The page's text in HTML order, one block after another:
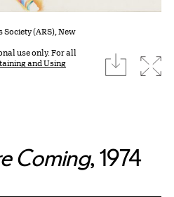
(ARS), New
use only. For all
and Using
download
Coming, 1974